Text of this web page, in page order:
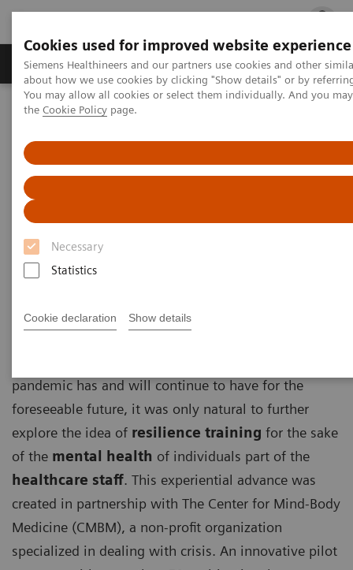
Cookies used for improved website experience
Siemens Healthineers and our partners use cookies and other
about how we use cookies by clicking "Show details" or by
You may allow all cookies or select them individually. And you
the Cookie Policy page.
Necessary
Statistics
Cookie declaration Show details
Products & Services Clinical Fields
Home Insights
Insights Center
Case study: Resilience Training
A case study on “Improving patient experience”
in co-operation with
The Center for Mind-Body Medicine (CMBM)
pandemic has and will continue to have for the
foreseeable future, it was only natural to further
explore the idea of resilience training for the sake
of the mental health of individuals part of the
healthcare staff. This experiential advance was
created in partnership with The Center for Mind-Body
Medicine (CMBM), a non-profit organization
specialized in dealing with crisis. An innovative pilot